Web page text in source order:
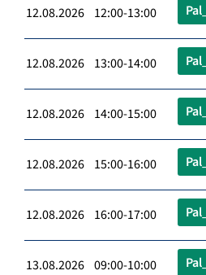
12.08.2026 12:00-13:00
12.08.2026 13:00-14:00
12.08.2026 14:00-15:00
12.08.2026 15:00-16:00
12.08.2026 16:00-17:00
13.08.2026 09:00-10:00